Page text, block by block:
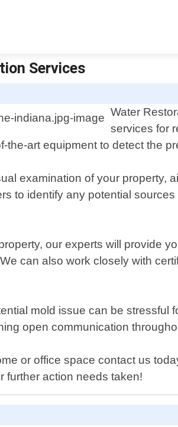
Services
Water
services for
art equipment to detect the
examination of your property,
to identify any potential
our experts will provide
can also work closely with
mold issue can be stressful
open communication
or office space contact us
further action needs taken!